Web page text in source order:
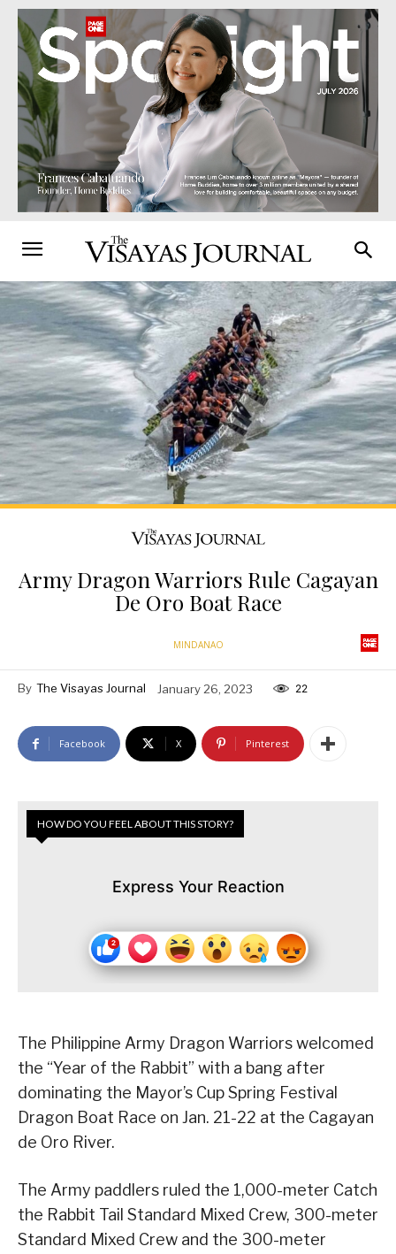
Army Dragon Warriors Rule Cagayan
De Oro Boat Race
MINDANAO
By The Visayas Journal January 26, 2023 22
Facebook X Pinterest
HOW DO YOU FEEL ABOUT THIS STORY?
Express Your Reaction
The Philippine Army Dragon Warriors welcomed
the “Year of the Rabbit” with a bang after
dominating the Mayor’s Cup Spring Festival
Dragon Boat Race on Jan. 21-22 at the Cagayan
de Oro River.
The Army paddlers ruled the 1,000-meter Catch
the Rabbit Tail Standard Mixed Crew, 300-meter
Standard Mixed Crew and the 300-meter